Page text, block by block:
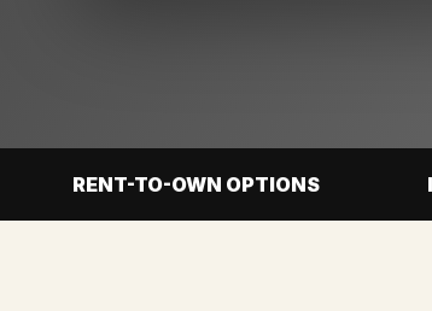
RENT-TO-OWN OPTIONS